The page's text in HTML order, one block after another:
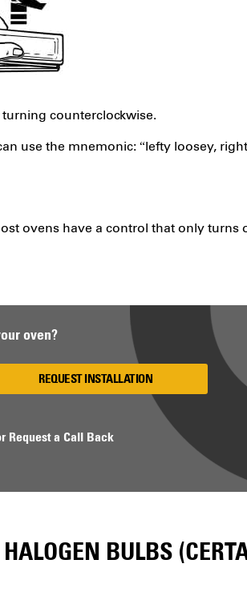
counterclockwise.
use the mnemonic: “lefty loosey,
ovens have a control that only turns
oven?
REQUEST INSTALLATION
Request a Call Back
BULBS